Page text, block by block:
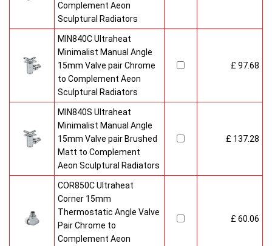
Complement Aeon
Sculptural Radiators
MIN840C Ultraheat
Minimalist Manual Angle
15mm Valve pair Chrome
to Complement Aeon
Sculptural Radiators
£ 97.68
MIN840S Ultraheat
Minimalist Manual Angle
15mm Valve pair Brushed
Matt to Complement
Aeon Sculptural Radiators
£ 137.28
COR850C Ultraheat
Corner 15mm
Thermostatic Angle Valve
Pair Chrome to
Complement Aeon
£ 60.06